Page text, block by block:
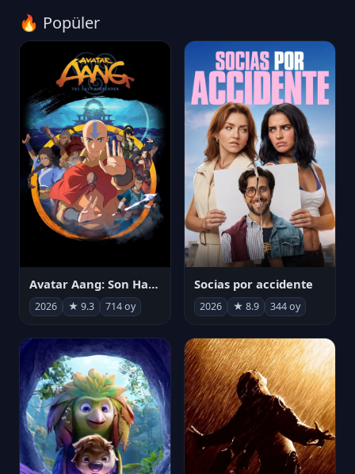
🔥 Popüler
Avatar Aang: Son Havabükücü
2026 ★ 9.3 714 oy
Socias por accidente
2026 ★ 8.9 344 oy